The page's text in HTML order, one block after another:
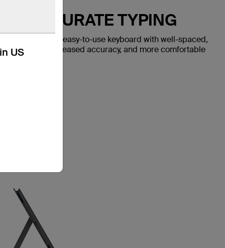
US
ACCURATE TYPING
Air features an easy-to-use keyboard with well-spaced,
keystrokes, increased accuracy, and more comfortable